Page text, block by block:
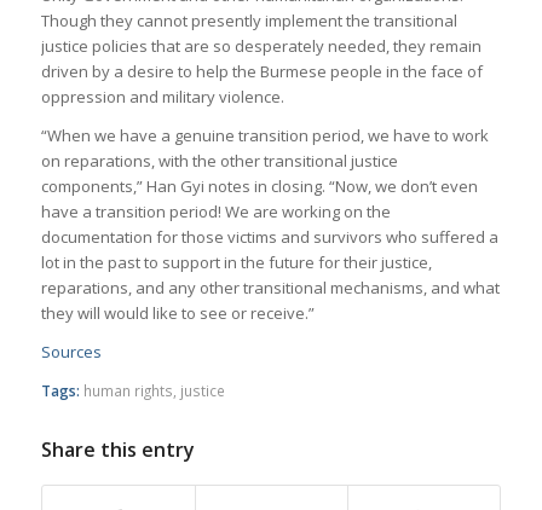
Though they cannot presently implement the transitional
justice policies that are so desperately needed, they remain
driven by a desire to help the Burmese people in the face of
oppression and military violence.
“When we have a genuine transition period, we have to work
on reparations, with the other transitional justice
components,” Han Gyi notes in closing. “Now, we don’t even
have a transition period! We are working on the
documentation for those victims and survivors who suffered a
lot in the past to support in the future for their justice,
reparations, and any other transitional mechanisms, and what
they will would like to see or receive.”
Sources
Tags: human rights, justice
Share this entry